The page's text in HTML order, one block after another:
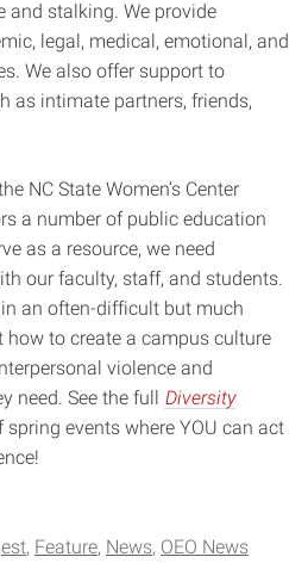
stalking. We provide
legal, medical, emotional, and
We also offer support to
as intimate partners, friends,
NC State Women’s Center
a number of public education
as a resource, we need
our faculty, staff, and students.
an often-difficult but much
how to create a campus culture
violence and
need. See the full Diversity
events where YOU can act
Feature News OEO News